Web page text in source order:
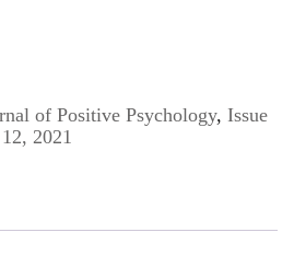
of Positive Psychology, Issue
2021